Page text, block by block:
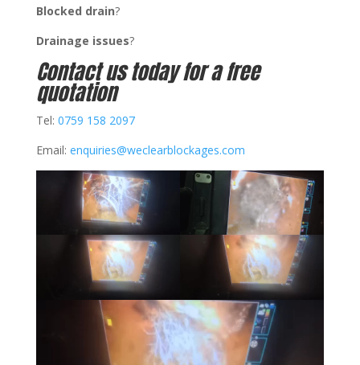
Blocked drain?
Drainage issues?
Contact us today for a free
quotation
Tel: 0759 158 2097
Email: enquiries@weclearblockages.com